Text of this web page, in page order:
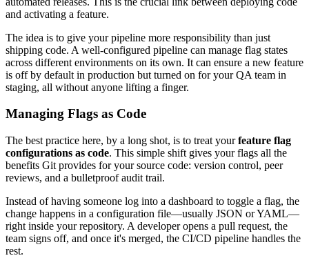
and activating a feature.
The idea is to give your pipeline more responsibility than just
shipping code. A well-configured pipeline can manage flag states
across different environments on its own. It can ensure a new feature
is off by default in production but turned on for your QA team in
staging, all without anyone lifting a finger.
Managing Flags as Code
The best practice here, by a long shot, is to treat yourfeature flag
configurations as code. This simple shift gives your flags all the
benefits Git provides for your source code: version control, peer
reviews, and a bulletproof audit trail.
Instead of having someone log into a dashboard to toggle a flag, the
change happens in a configuration file—usually JSON or YAML—
right inside your repository. A developer opens a pull request, the
team signs off, and once it's merged, the CI/CD pipeline handles the
rest.